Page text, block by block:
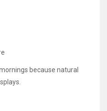
because natural